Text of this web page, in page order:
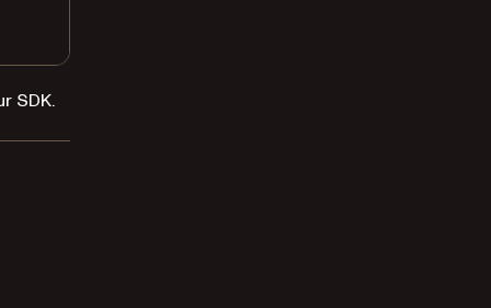
SDK.